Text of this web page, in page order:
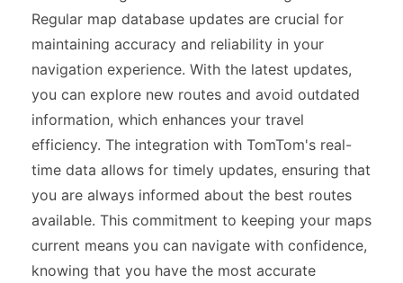
Regular map database updates are crucial for
maintaining accuracy and reliability in your
navigation experience. With the latest updates,
you can explore new routes and avoid outdated
information, which enhances your travel
efficiency. The integration with TomTom's real-
time data allows for timely updates, ensuring that
you are always informed about the best routes
available. This commitment to keeping your maps
current means you can navigate with confidence,
knowing that you have the most accurate